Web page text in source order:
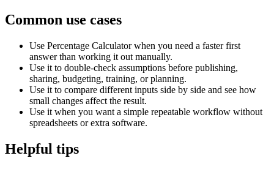
Common use cases
Use Percentage Calculator when you need a faster first
answer than working it out manually.
Use it to double-check assumptions before publishing,
sharing, budgeting, training, or planning.
Use it to compare different inputs side by side and see how
small changes affect the result.
Use it when you want a simple repeatable workflow without
spreadsheets or extra software.
Helpful tips